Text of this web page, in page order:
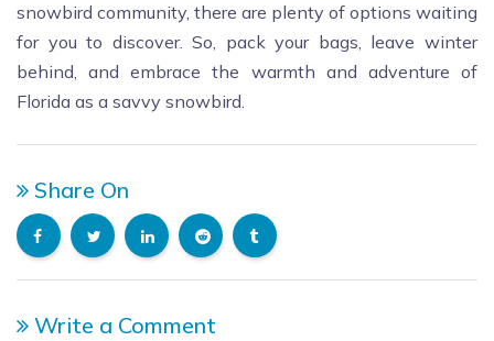
snowbird community, there are plenty of options waiting
for you to discover. So, pack your bags, leave winter
behind, and embrace the warmth and adventure of
Florida as a savvy snowbird.
Share On
Write a Comment